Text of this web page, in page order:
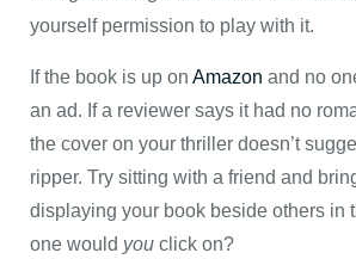
yourself permission to play with it.
If the book is up on Amazon and no
an ad. If a reviewer says it had no
the cover on your thriller doesn’t
ripper. Try sitting with a friend and
displaying your book beside others in
one would you click on?